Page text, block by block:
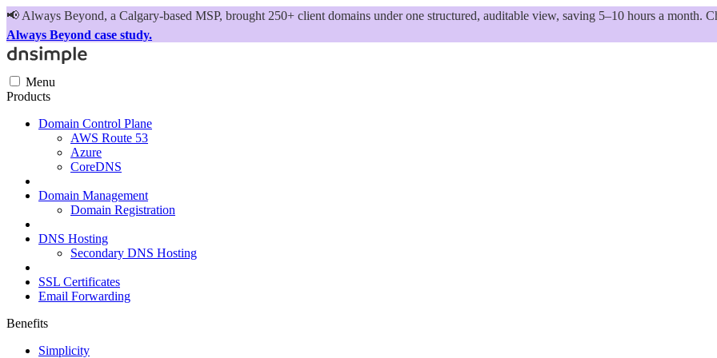
📢 Always Beyond, a Calgary-based MSP, brought 250+ client domains under one structured, auditable view, saving 5–10 hours a month.
Always Beyond case study.
Menu
Products
Domain Control Plane
AWS Route 53
Azure
CoreDNS
Domain Management
Domain Registration
DNS Hosting
Secondary DNS Hosting
SSL Certificates
Email Forwarding
Benefits
Simplicity